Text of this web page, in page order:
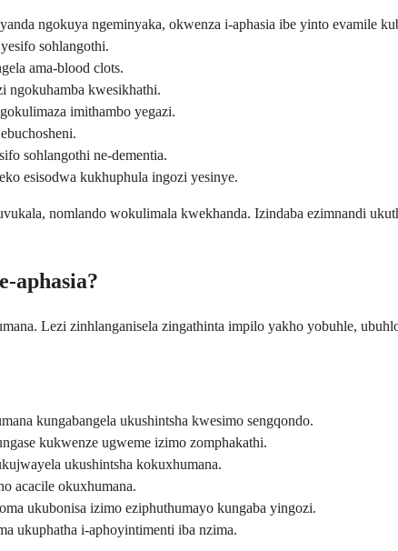
ngokuya ngeminyaka, okwenza i-aphasia ibe yinto evamile
sohlangothi.
ama-blood clots.
ngokuhamba kwesikhathi.
imithambo yegazi.
sohlangothi ne-dementia.
esisodwa kukhuphula ingozi yesinye.
nomlando wokulimala kwekhanda. Izindaba ezimnandi
aphasia?
Lezi zinhlanganisela zingathinta impilo yakho yobuhle,
kungabangela ukushintsha kwesimo sengqondo.
kukwenze ugweme izimo zomphakathi.
ukushintsha kokuxhumana.
acacile okuxhumana.
ukubonisa izimo eziphuthumayo kungaba yingozi.
ukuphatha i-aphoyintimenti iba nzima.